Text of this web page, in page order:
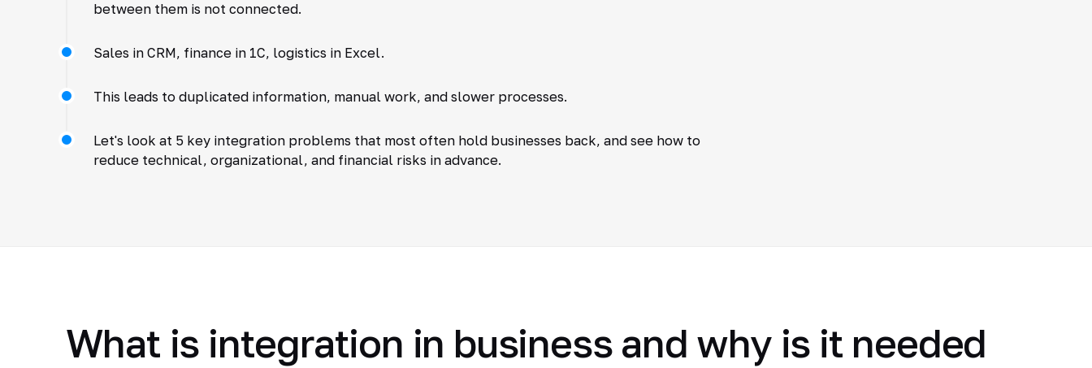
between them is not connected.
Sales in CRM, finance in 1C, logistics in Excel.
This leads to duplicated information, manual work, and slower processes.
Let's look at 5 key integration problems that most often hold businesses back, and see how to
reduce technical, organizational, and financial risks in advance.
What is integration in business and why is it needed